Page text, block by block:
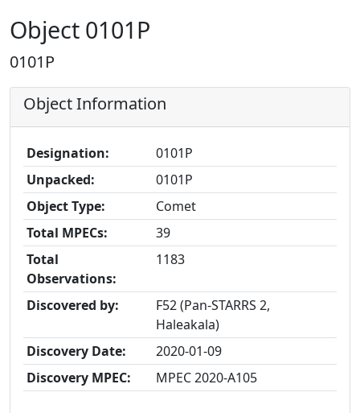
Object 0101P
0101P
Object Information
Designation:
0101P
Unpacked:
0101P
Object Type:
Comet
Total MPECs:
39
Total
Observations:
1183
Discovered by:
F52 (Pan-STARRS 2,
Haleakala)
Discovery Date:
2020-01-09
Discovery MPEC:
MPEC 2020-A105